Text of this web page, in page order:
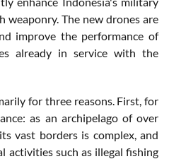
weaponry. The new drones are
improve the performance of
already in service with the
for three reasons. First, for
as an archipelago of over
vast borders is complex, and
activities such as illegal fishing